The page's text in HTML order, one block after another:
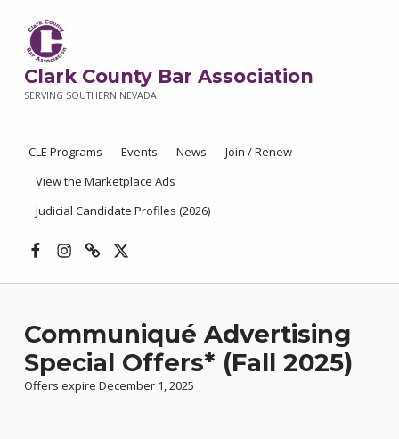
Clark County Bar Association
SERVING SOUTHERN NEVADA
CLE Programs Events News
Join / Renew
View the Marketplace Ads
Judicial Candidate Profiles (2026)
Communiqué Advertising
Special Offers* (Fall 2025)
Offers expire December 1, 2025